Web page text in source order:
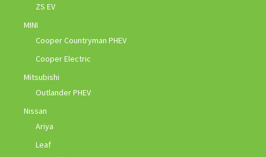
ZS EV
MINI
Cooper Countryman PHEV
Cooper Electric
Mitsubishi
Outlander PHEV
Nissan
Ariya
Leaf